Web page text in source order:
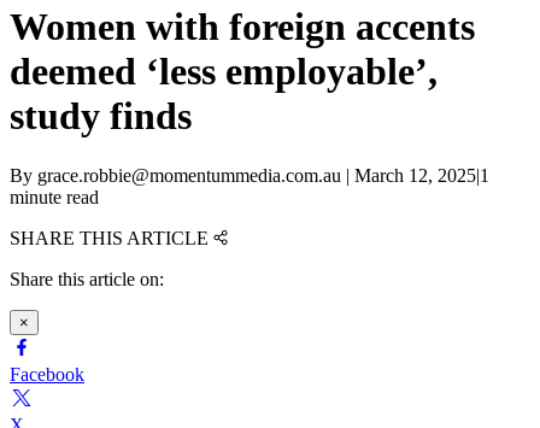
Women with foreign accents
deemed ‘less employable’,
study finds
By grace.robbie@momentummedia.com.au | March 12, 2025|1
minute read
SHARE THIS ARTICLE
Share this article on:
×
Facebook